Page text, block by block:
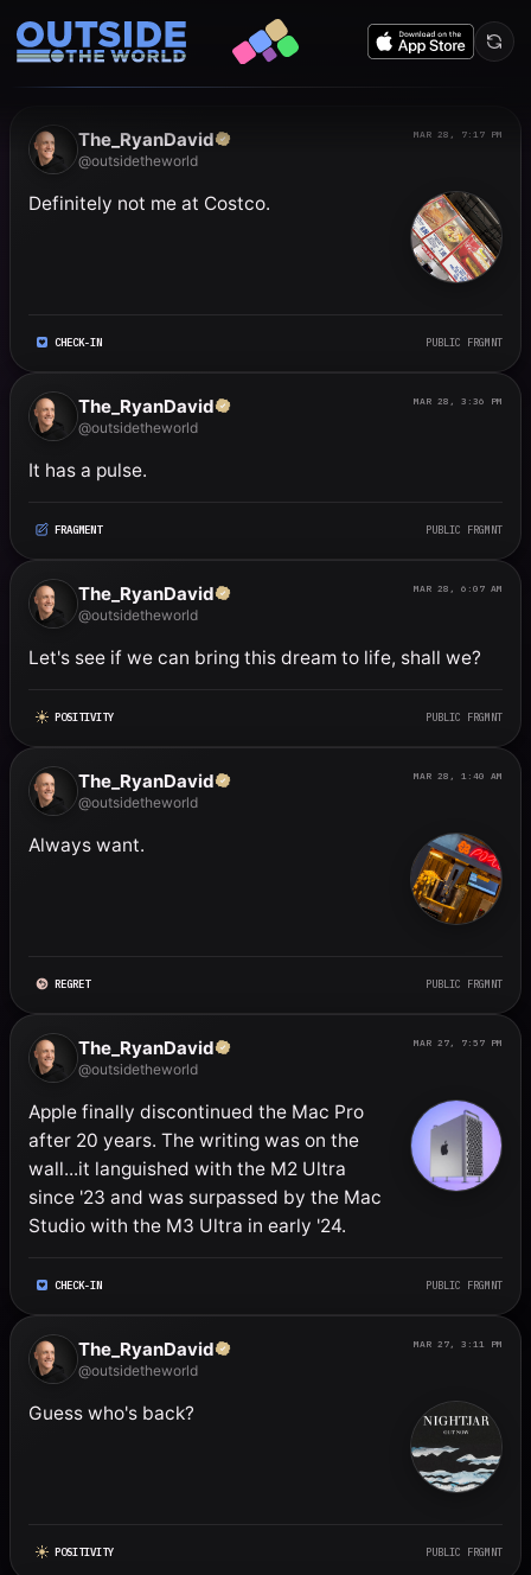
Public frgmnts by
The_RyanDavid
@outsidetheworld
MAR 28, 7:17 PM
Definitely not me at Costco.
CHECK-IN PUBLIC FRGMNT
The_RyanDavid
@outsidetheworld
MAR 28, 3:36 PM
It has a pulse.
FRAGMENT PUBLIC FRGMNT
The_RyanDavid
@outsidetheworld
MAR 28, 6:07 AM
Let's see if we can bring this dream to life, shall we?
POSITIVITY PUBLIC FRGMNT
The_RyanDavid
@outsidetheworld
MAR 28, 1:40 AM
Always want.
REGRET PUBLIC FRGMNT
The_RyanDavid
@outsidetheworld
MAR 27, 7:57 PM
Apple finally discontinued the Mac Pro
after 20 years. The writing was on the
wall...it languished with the M2 Ultra
since '23 and was surpassed by the Mac
Studio with the M3 Ultra in early '24.
CHECK-IN PUBLIC FRGMNT
The_RyanDavid
@outsidetheworld
MAR 27, 3:11 PM
Guess who's back?
POSITIVITY PUBLIC FRGMNT